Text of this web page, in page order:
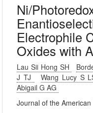
Ni/
Electrophile
Oxides with
Lau Sii Hong SH
J TJ
Wang Lucy S
Abigail G AG
Journal of the